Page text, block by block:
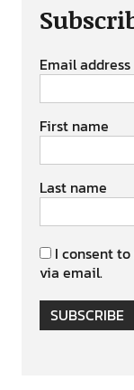
Email address
First name
Last name
I consent
via email.
SUBSCRIBE